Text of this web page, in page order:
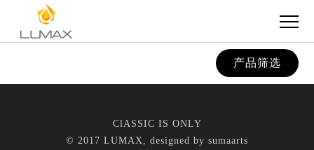
产品筛选
ClASSIC IS ONLY
© 2017 LUMAX, designed by sumaarts